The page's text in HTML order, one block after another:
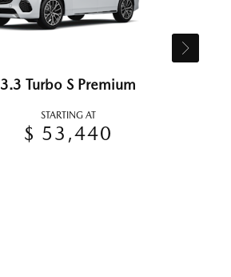
3.3 Turbo S Premium
STARTING AT
$ 53,440